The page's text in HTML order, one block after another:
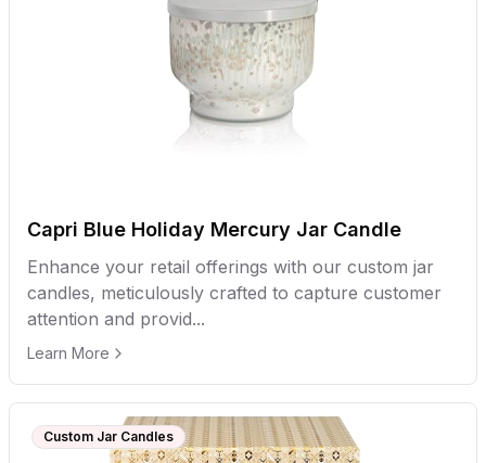
Capri Blue Holiday Mercury Jar Candle
Enhance your retail offerings with our custom jar
candles, meticulously crafted to capture customer
attention and provid...
Learn More
Custom Jar Candles